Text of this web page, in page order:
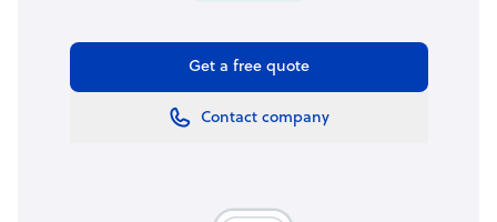
Get a free quote
Contact company